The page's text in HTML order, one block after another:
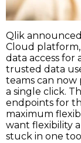
Qlik
Cloud
data access for
trusted data
teams can
a single click.
endpoints for
maximum
want flexibility
stuck in one